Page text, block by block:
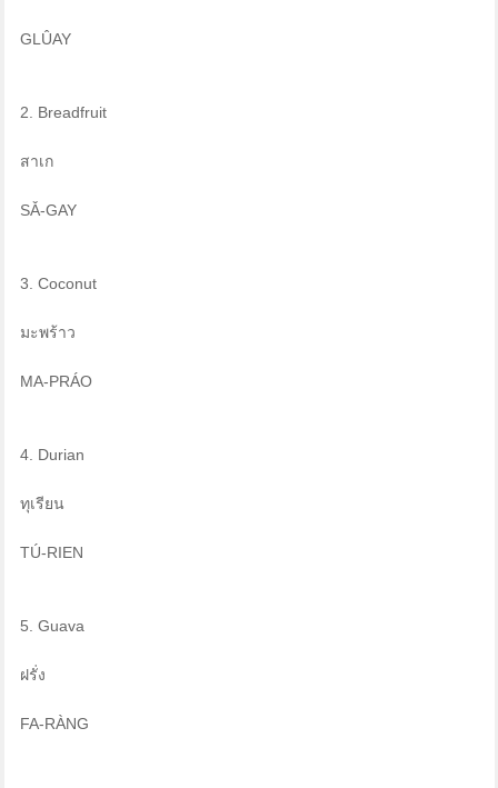
GLÛAY
2. Breadfruit
สาเก
SǍ-GAY
3. Coconut
มะพร้าว
MA-PRÁO
4. Durian
ทุเรียน
TÚ-RIEN
5. Guava
ฝรั่ง
FA-RÀNG